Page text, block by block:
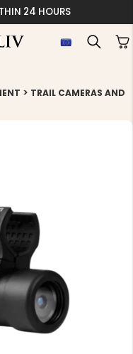
24 HOURS
> TRAIL CAMERAS AND